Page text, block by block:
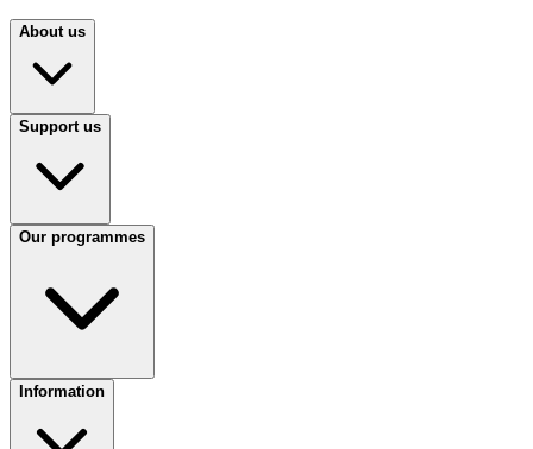
About us
Support us
Our programmes
Information